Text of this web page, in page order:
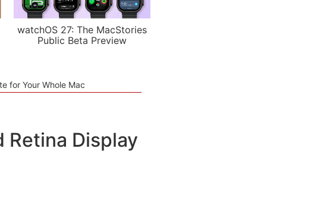
watchOS 27: The MacStories
Public Beta Preview
for Your Whole Mac
Retina Display